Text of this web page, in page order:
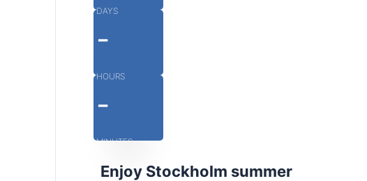
DAYS
-
HOURS
-
MINUTES
Enjoy Stockholm summer